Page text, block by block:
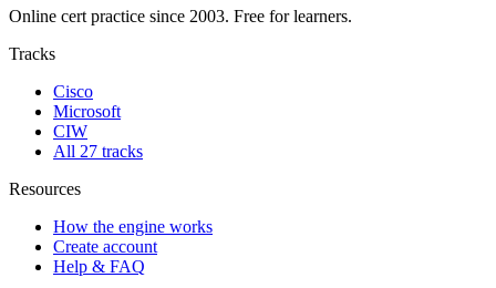
Online cert practice since 2003. Free for learners.
Tracks
Cisco
Microsoft
CIW
All 27 tracks
Resources
How the engine works
Create account
Help & FAQ